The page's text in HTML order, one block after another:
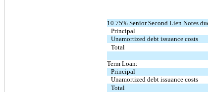
10.75% Senior Second Lien Notes
Principal
Unamortized debt issuance costs
Total
Term Loan:
Principal
Unamortized debt issuance costs
Total